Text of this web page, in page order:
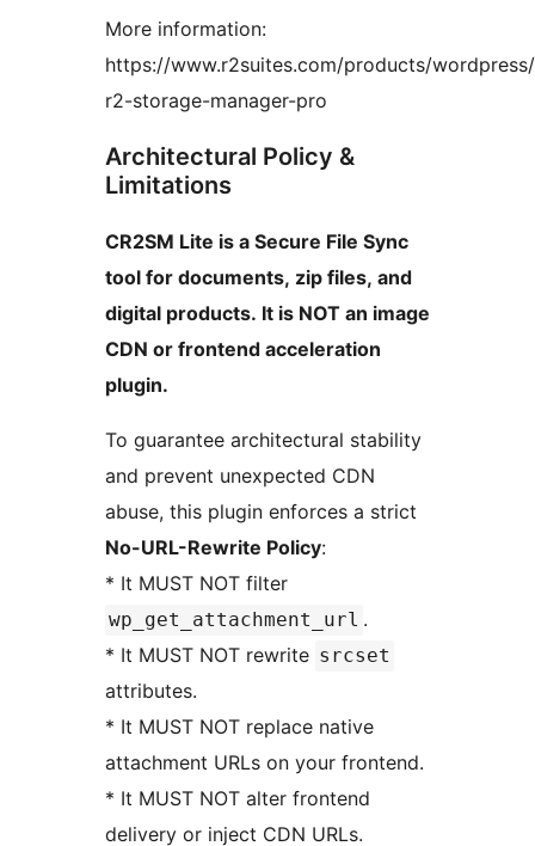
More information:
https://www.r2suites.com/products/
r2-storage-manager-pro
Architectural Policy &
Limitations
CR2SM Lite is a Secure File Sync
tool for documents, zip files, and
digital products. It is NOT an image
CDN or frontend acceleration
plugin.
To guarantee architectural stability
and prevent unexpected CDN
abuse, this plugin enforces a strict
No-URL-Rewrite Policy:
* It MUST NOT filter
wp_get_attachment_url .
* It MUST NOT rewrite srcset
attributes.
* It MUST NOT replace native
attachment URLs on your frontend.
* It MUST NOT alter frontend
delivery or inject CDN URLs.